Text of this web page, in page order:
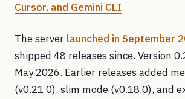
Cursor, and Gemini CLI.
The server launched in September
shipped 48 releases since. Version
May 2026. Earlier releases added
(v0.21.0), slim mode (v0.18.0), and